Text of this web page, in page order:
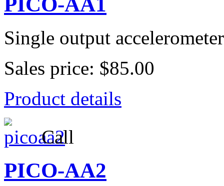
Single output accelerometer
Sales price: $85.00
Product details
Call
PICO-AA2